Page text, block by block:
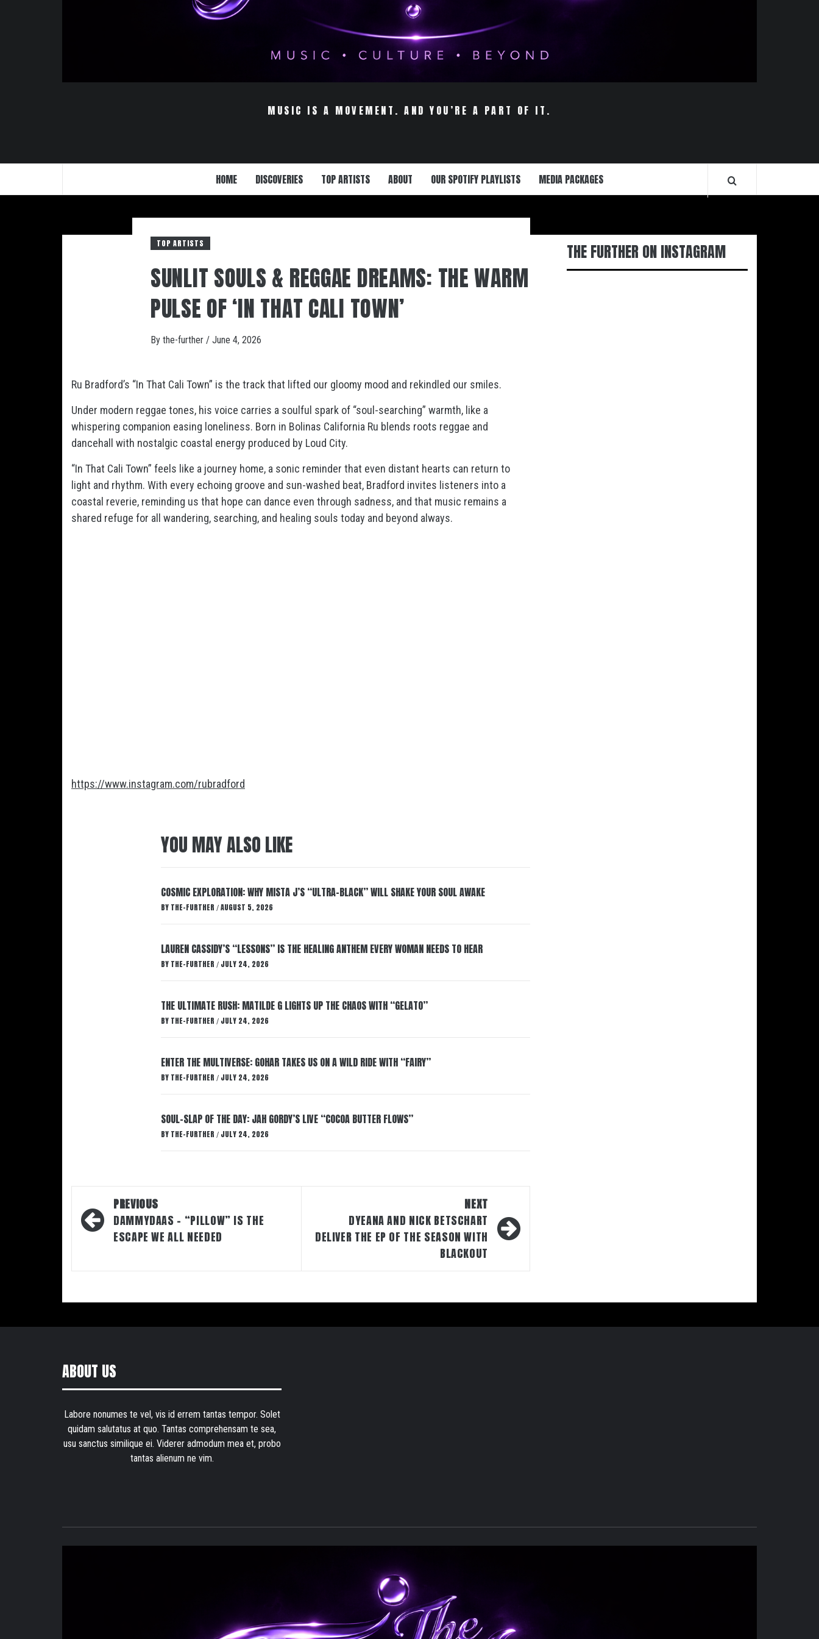
MUSIC IS A MOVEMENT. AND YOU’RE A PART OF IT.
HOME DISCOVERIES TOP ARTISTS ABOUT OUR SPOTIFY PLAYLISTS MEDIA PACKAGES
TOP ARTISTS
SUNLIT SOULS & REGGAE DREAMS: THE WARM
PULSE OF ‘IN THAT CALI TOWN’
By the-further / June 4, 2026
Ru Bradford’s “In That Cali Town” is the track that lifted our gloomy mood and rekindled our smiles.
Under modern reggae tones, his voice carries a soulful spark of “soul-searching” warmth, like a
whispering companion easing loneliness. Born in Bolinas California Ru blends roots reggae and
dancehall with nostalgic coastal energy produced by Loud City.
“In That Cali Town” feels like a journey home, a sonic reminder that even distant hearts can return to
light and rhythm. With every echoing groove and sun-washed beat, Bradford invites listeners into a
coastal reverie, reminding us that hope can dance even through sadness, and that music remains a
shared refuge for all wandering, searching, and healing souls today and beyond always.
https://www.instagram.com/rubradford
YOU MAY ALSO LIKE
COSMIC EXPLORATION: WHY MISTA J’S “ULTRA-BLACK” WILL SHAKE YOUR SOUL AWAKE
BY THE-FURTHER / AUGUST 5, 2026
LAUREN CASSIDY’S “LESSONS” IS THE HEALING ANTHEM EVERY WOMAN NEEDS TO HEAR
BY THE-FURTHER / JULY 24, 2026
THE ULTIMATE RUSH: MATILDE G LIGHTS UP THE CHAOS WITH “GELATO”
BY THE-FURTHER / JULY 24, 2026
ENTER THE MULTIVERSE: GOHAR TAKES US ON A WILD RIDE WITH “FAIRY”
BY THE-FURTHER / JULY 24, 2026
SOUL-SLAP OF THE DAY: JAH GORDY’S LIVE “COCOA BUTTER FLOWS”
BY THE-FURTHER / JULY 24, 2026
Post
navigation
PREVIOUS
DAMMYDAAS – “PILLOW” IS THE
ESCAPE WE ALL NEEDED
NEXT
DYEANA AND NICK BETSCHART
DELIVER THE EP OF THE SEASON WITH
BLACKOUT
THE FURTHER ON INSTAGRAM
ABOUT US
Labore nonumes te vel, vis id errem tantas tempor. Solet
quidam salutatus at quo. Tantas comprehensam te sea,
usu sanctus similique ei. Viderer admodum mea et, probo
tantas alienum ne vim.